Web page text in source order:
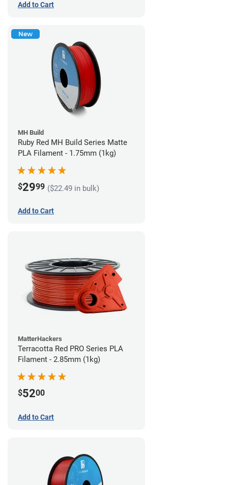
Add to Cart
New
MH Build
Ruby Red MH Build Series Matte
PLA Filament - 1.75mm (1kg)
$2999 ($22.49 in bulk)
Add to Cart
MatterHackers
Terracotta Red PRO Series PLA
Filament - 2.85mm (1kg)
$5200
Add to Cart